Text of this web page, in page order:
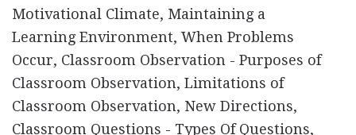
Motivational Climate, Maintaining a
Learning Environment, When Problems
Occur, Classroom Observation - Purposes of
Classroom Observation, Limitations of
Classroom Observation, New Directions,
Classroom Questions - Types Of Questions,